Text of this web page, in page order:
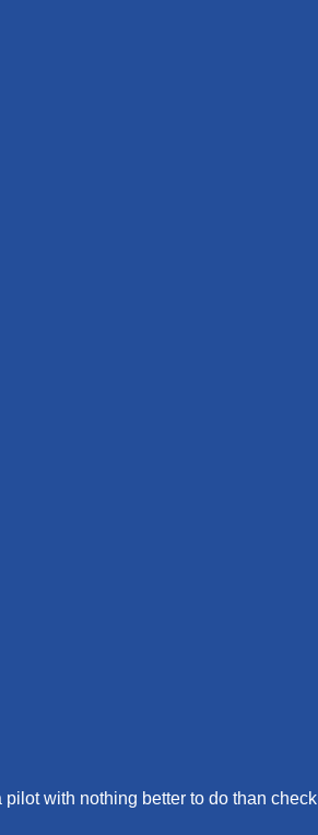
with nothing better to do than check